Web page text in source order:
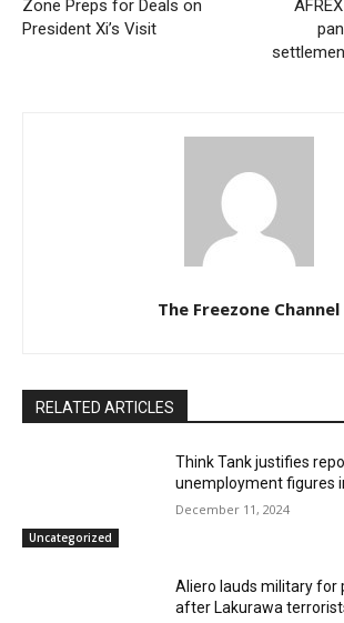
Zone Preps for Deals on
President Xi’s Visit
The Freezone Channel
RELATED ARTICLES
Uncategorized
Think Tank justifies
unemployment figures
December 11, 2024
Aliero lauds military for
after Lakurawa